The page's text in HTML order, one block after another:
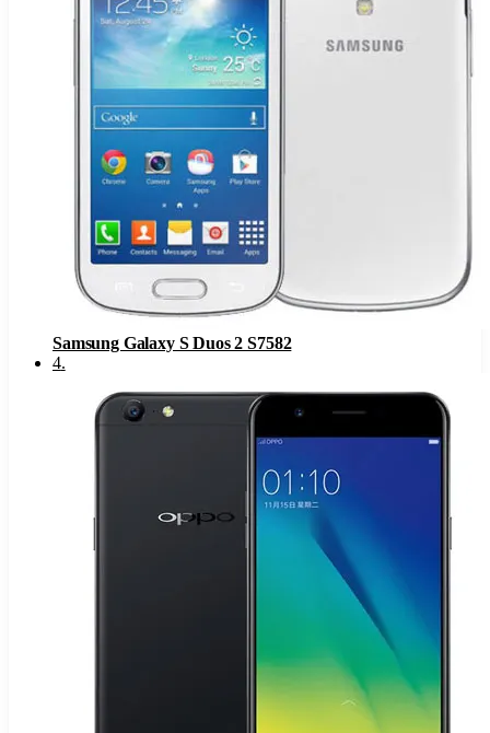
Samsung Galaxy S Duos 2 S7582
4.